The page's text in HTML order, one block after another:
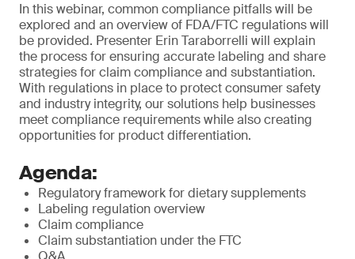
In this webinar, common compliance pitfalls will be
explored and an overview of FDA/FTC regulations will
be provided. Presenter Erin Taraborrelli will explain
the process for ensuring accurate labeling and share
strategies for claim compliance and substantiation.
With regulations in place to protect consumer safety
and industry integrity, our solutions help businesses
meet compliance requirements while also creating
opportunities for product differentiation.
Agenda:
Regulatory framework for dietary supplements
Labeling regulation overview
Claim compliance
Claim substantiation under the FTC